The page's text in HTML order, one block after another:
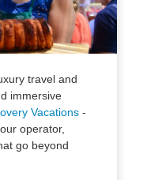
travel and
immersive
Vacations-
operator,
go beyond